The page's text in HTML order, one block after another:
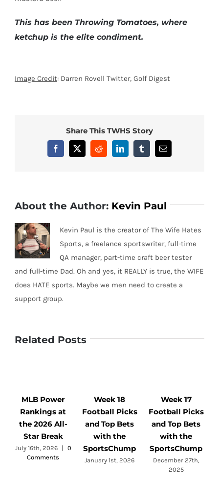
This has been Throwing Tomatoes, where
ketchup is the elite condiment.
Image Credit: Darren Rovell Twitter, Golf Digest
Share This TWHS Story
Facebook
X RedditLinkedInTumblrEmail
About the Author: Kevin Paul
Kevin Paul is the creator of The Wife Hates
Sports, a freelance sportswriter, full-time
QA manager, part-time craft beer tester
and full-time Dad. Oh and yes, it REALLY is true, the WIFE
does HATE sports. Maybe we men need to create a
support group.
Related Posts
MLB Power
Rankings at
the 2026 All-
Star Break
July 16th, 2026 |
0
Comments
Week 18
Football Picks
and Top Bets
with the
SportsChump
January 1st, 2026
Week 17
Football Picks
and Top Bets
with the
SportsChump
December 27th,
2025